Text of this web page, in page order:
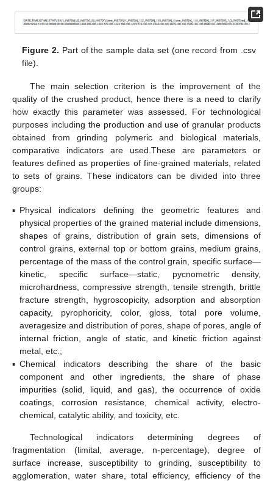
Figure 2. Part of the sample data set (one record from .csv
file).
The main selection criterion is the improvement of the
quality of the crushed product, hence there is a need to clarify
how exactly this parameter was assessed. For technological
purposes including the production and use of granular products
obtained from grinding polymeric and biological materials,
comparative indicators are used.These are parameters or
features defined as properties of fine-grained materials, related
to sets of grains. These indicators can be divided into three
groups:
▪ Physical indicators defining the geometric features and
physical properties of the grained material include dimensions,
shapes of grains, distribution of grain sets, dimensions of
control grains, external top or bottom grains, medium grains,
percentage of the mass of the control grain, specific surface—
kinetic, specific surface—static, pycnometric density,
microhardness, compressive strength, tensile strength, brittle
fracture strength, hygroscopicity, adsorption and absorption
capacity, pyrophoricity, color, gloss, total pore volume,
averagesize and distribution of pores, shape of pores, angle of
internal friction, angle of static, and kinetic friction against
metal, etc.;
▪ Chemical indicators describing the share of the basic
component and other ingredients, the share of phase
impurities (solid, liquid, and gas), the occurrence of oxide
coatings, corrosion resistance, chemical activity, electro-
chemical, catalytic ability, and toxicity, etc.
Technological indicators determining degrees of
fragmentation (limital, average, n-percentage), degree of
surface increase, susceptibility to grinding, susceptibility to
agglomeration, water share, total efficiency, efficiency of the